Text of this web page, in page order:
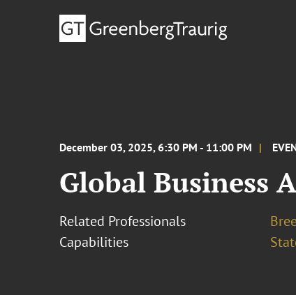
December 03, 2025, 6:30 PM - 11:00 PM
Global Business
Related Professionals
Capabilities